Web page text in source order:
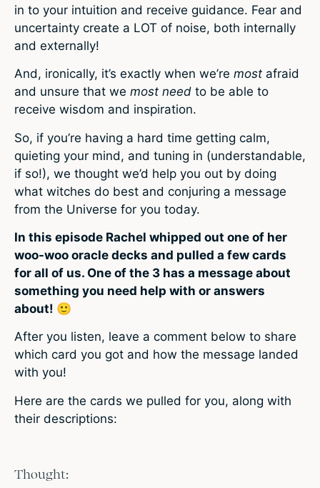
in to your intuition and receive guidance. Fear and
uncertainty create a LOT of noise, both internally
and externally!
And, ironically, it’s exactly when we’re most afraid
and unsure that we most need to be able to
receive wisdom and inspiration.
So, if you’re having a hard time getting calm,
quieting your mind, and tuning in (understandable,
if so!), we thought we’d help you out by doing
what witches do best and conjuring a message
from the Universe for you today.
In this episode Rachel whipped out one of her
woo-woo oracle decks and pulled a few cards
for all of us. One of the 3 has a message about
something you need help with or answers
about! 🙂
After you listen, leave a comment below to share
which card you got and how the message landed
with you!
Here are the cards we pulled for you, along with
their descriptions:
Thought: